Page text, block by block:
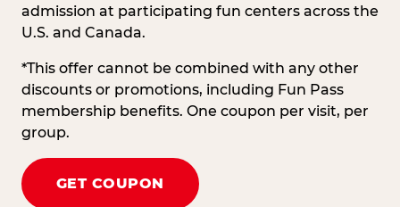
admission at participating fun centers across the
U.S. and Canada.
*This offer cannot be combined with any other
discounts or promotions, including Fun Pass
membership benefits. One coupon per visit, per
group.
GET COUPON